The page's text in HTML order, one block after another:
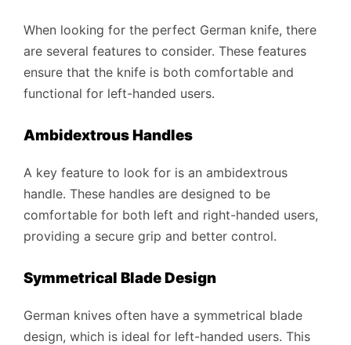
When looking for the perfect German knife, there
are several features to consider. These features
ensure that the knife is both comfortable and
functional for left-handed users.
Ambidextrous Handles
A key feature to look for is an ambidextrous
handle. These handles are designed to be
comfortable for both left and right-handed users,
providing a secure grip and better control.
Symmetrical Blade Design
German knives often have a symmetrical blade
design, which is ideal for left-handed users. This